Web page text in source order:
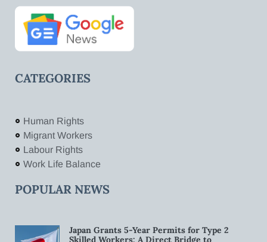
CATEGORIES
Human Rights
Migrant Workers
Labour Rights
Work Life Balance
POPULAR NEWS
Japan Grants 5-Year Permits for Type 2
Skilled Workers: A Direct Bridge to